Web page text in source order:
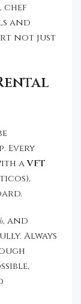
chef
and
not just
Every
aVFT
and
Always